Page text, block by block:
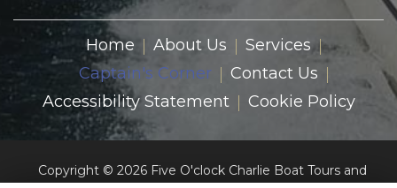
Home About Us
Services
Captain's Corner
Contact Us
Accessibility Statement
Cookie Policy
Copyright © 2026 Five O'clock Charlie Boat Tours and